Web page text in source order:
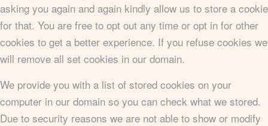
asking you again and again kindly allow us to store a cookie
for that. You are free to opt out any time or opt in for other
cookies to get a better experience. If you refuse cookies we
will remove all set cookies in our domain.
We provide you with a list of stored cookies on your
computer in our domain so you can check what we stored.
Due to security reasons we are not able to show or modify